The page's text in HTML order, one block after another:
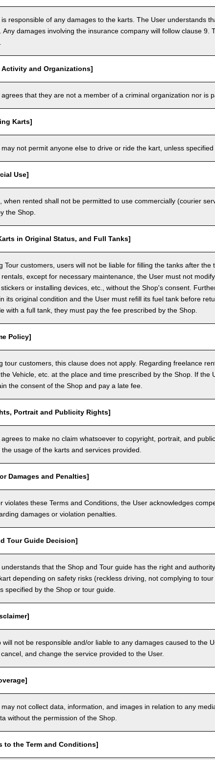
responsible of any damages to the karts. The User understands
Any damages involving the insurance company will follow clause 9.
Activity and Organizations]
that they are not a member of a criminal organization nor is
Karts]
not permit anyone else to drive or ride the kart, unless
Use]
when rented shall not be permitted to use commercially (courier
the Shop.
in Original Status, and Full Tanks]
Tour customers, users will not be liable for filling the tanks after the
except for necessary maintenance, the User must not
or installing devices, etc., without the Shop's consent.
its original condition and the User must refill its fuel tank before
with a full tank, they must pay the fee prescribed by the Shop.
Policy]
tour customers, this clause does not apply. Regarding freelance
Vehicle, etc. at the place and time prescribed by the Shop. If the
the consent of the Shop and pay a late fee.
Portrait and Publicity Rights]
to make no claim whatsoever to copyright, portrait, and
usage of the karts and services provided.
Damages and Penalties]
violates these Terms and Conditions, the User acknowledges
damages or violation penalties.
Tour Guide Decision]
that the Shop and Tour guide has the right and
depending on safety risks (reckless driving, not complying to
specified by the Shop or tour guide.
will not be responsible and/or liable to any damages caused to the
and change the service provided to the User.
not collect data, information, and images in relation to any
without the permission of the Shop.
to the Term and Conditions]